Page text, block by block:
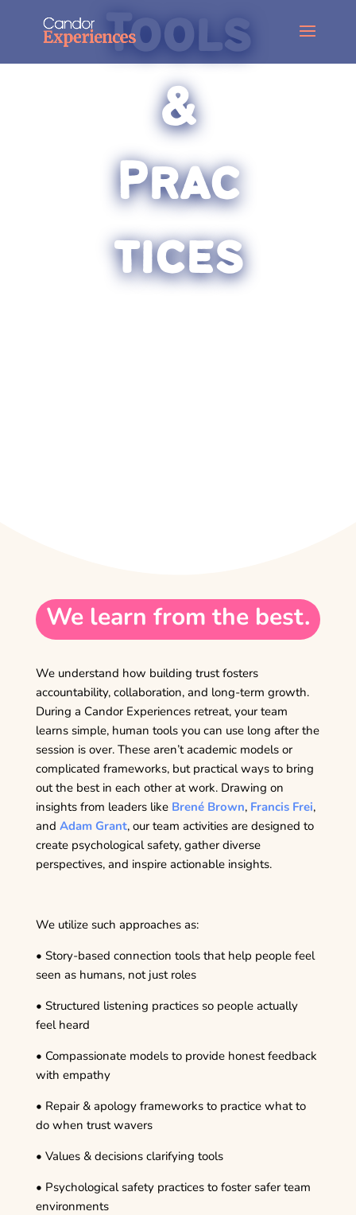
Tools
&
Prac
tices
We learn from the best.
We understand how building trust fosters
accountability, collaboration, and long-term growth.
During a Candor Experiences retreat, your team
learns simple, human tools you can use long after the
session is over. These aren’t academic models or
complicated frameworks, but practical ways to bring
out the best in each other at work. Drawing on
insights from leaders like Brené Brown, Francis Frei,
and Adam Grant, our team activities are designed to
create psychological safety, gather diverse
perspectives, and inspire actionable insights.
We utilize such approaches as:
• Story-based connection tools that help people feel
seen as humans, not just roles
• Structured listening practices so people actually
feel heard
• Compassionate models to provide honest feedback
with empathy
• Repair & apology frameworks to practice what to
do when trust wavers
• Values & decisions clarifying tools
• Psychological safety practices to foster safer team
environments